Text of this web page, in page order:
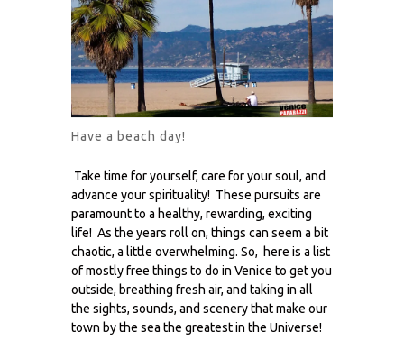
Have a Venice Beach Day!
Venice's Favorite Live Music Venue: The Venice West
Have a beach day!
Take time for yourself, care for your soul, and
advance your spirituality! These pursuits are
paramount to a healthy, rewarding, exciting
life! As the years roll on, things can seem a bit
chaotic, a little overwhelming. So, here is a list
of mostly free things to do in Venice to get you
outside, breathing fresh air, and taking in all
the sights, sounds, and scenery that make our
town by the sea the greatest in the Universe!